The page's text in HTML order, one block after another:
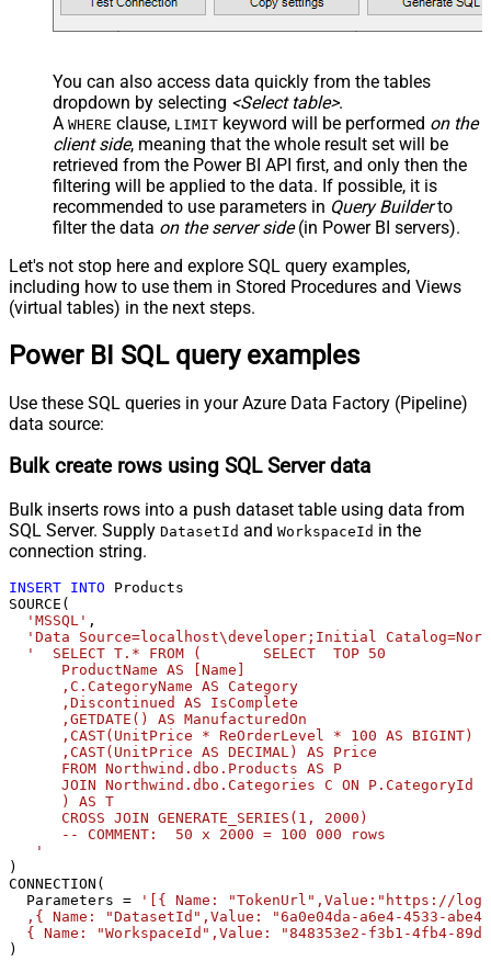
You can also access data quickly from the tables
dropdown by selecting <Select table>.
A WHERE clause, LIMIT keyword will be performed on the
client side, meaning that the whole result set will be
retrieved from the Power BI API first, and only then the
filtering will be applied to the data. If possible, it is
recommended to use parameters in Query Builderto
filter the data on the server side(in Power BI servers).
Let's not stop here and explore SQL query examples,
including how to use them in Stored Procedures and Views
(virtual tables) in the next steps.
Power BI SQL query examples
Use these SQL queries in your Azure Data Factory (Pipeline)
data source:
Bulk create rows using SQL Server data
Bulk inserts rows into a push dataset table using data from
SQL Server. Supply DatasetId and WorkspaceId in the
connection string.
INSERT INTO Products
SOURCE(
'MSSQL' ,
'Data Source=localhost\developer;Initial
'  SELECT T.* FROM (       SELECT
      ProductName AS [Name]
      ,C.CategoryName AS Category
      ,Discontinued AS IsComplete
      ,GETDATE() AS ManufacturedOn
,CAST(UnitPrice * ReOrderLevel * 100
      ,CAST(UnitPrice AS DECIMAL) AS Price
      FROM Northwind.dbo.Products AS P
JOIN Northwind.dbo.Categories C ON
      ) AS T
      CROSS JOIN GENERATE_SERIES(1, 2000)
      -- COMMENT:  50 x 2000 = 100 000 rows
   '
)
CONNECTION(
  Parameters
=
'[{ Name:
,{ Name: "DatasetId",Value: "6a0e04da-
{ Name: "WorkspaceId",Value: "848353e2-f3b1-4fb4-
)